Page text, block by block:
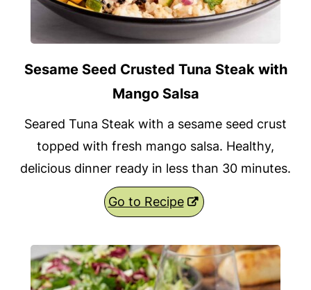
Sesame Seed Crusted Tuna Steak with
Mango Salsa
Seared Tuna Steak with a sesame seed crust
topped with fresh mango salsa. Healthy,
delicious dinner ready in less than 30 minutes.
Go to Recipe